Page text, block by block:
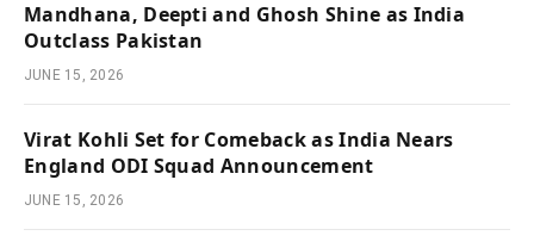
Mandhana, Deepti and Ghosh Shine as India
Outclass Pakistan
JUNE 15, 2026
Virat Kohli Set for Comeback as India Nears
England ODI Squad Announcement
JUNE 15, 2026